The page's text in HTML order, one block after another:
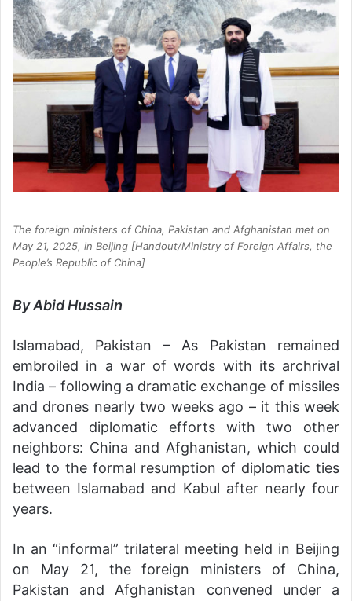
The foreign ministers of China, Pakistan and Afghanistan met on
May 21, 2025, in Beijing [Handout/Ministry of Foreign Affairs, the
People’s Republic of China]
By Abid Hussain
Islamabad, Pakistan – As Pakistan remained
embroiled in a war of words with its archrival
India – following a dramatic exchange of missiles
and drones nearly two weeks ago – it this week
advanced diplomatic efforts with two other
neighbors: China and Afghanistan, which could
lead to the formal resumption of diplomatic ties
between Islamabad and Kabul after nearly four
years.
In an “informal” trilateral meeting held in Beijing
on May 21, the foreign ministers of China,
Pakistan and Afghanistan convened under a